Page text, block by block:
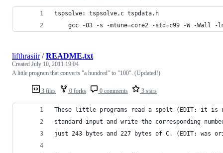
tspsolve: tspsolve.c tspdata.h
gcc -O3 -s -mtune=core2 -std=c99 -W -Wall -
3 files 0 forks 0 comments 3 stars
lifthrasiir/README.txt
Created July 10, 2011 19:04
A little program that converts "a hundred" to "100". (Updated!)
These little programs read a spelt (EDIT: it is
standard input and write the corresponding
just 243 bytes and 227 bytes of C. (EDIT: was